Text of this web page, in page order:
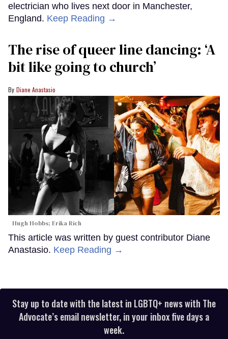
electrician who lives next door in Manchester,
England. Keep Reading →
The rise of queer line dancing: ‘A
bit like going to church’
Diane Anastasio
Hugh Hobbs; Erika Rich
This article was written by guest contributor Diane
Anastasio. Keep Reading →
Stay up to date with the latest in LGBTQ+ news with The
Advocate’s email newsletter, in your inbox five days a
week.